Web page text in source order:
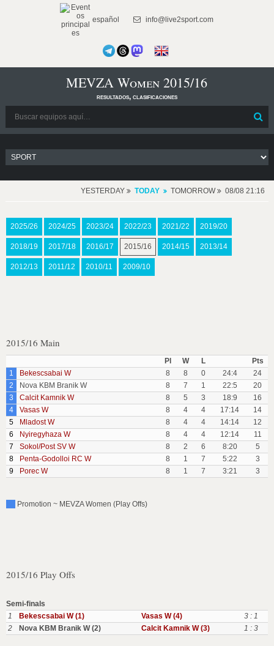
español info@live2sport.com
MEVZA Women 2015/16
resultados, clasificaciones
YESTERDAY TODAY TOMORROW 08/08 21:16
2025/26 2024/25 2023/24 2022/23 2021/22 2019/20
2018/19 2017/18 2016/17 2015/16 2014/15 2013/14
2012/13 2011/12 2010/11 2009/10
2015/16 Main
Pl W L
Pts
1
Bekescsabai W 8 8 0 24:4
24
2
Nova KBM Branik W 8 7 1 22:5
20
3
Calcit Kamnik W 8 5 3 18:9
16
4
Vasas W 8 4 4 17:14
14
5
Mladost W 8 4 4 14:14
12
6
Nyiregyhaza W 8 4 4 12:14
11
7
Sokol/Post SV W 8 2 6 8:20
5
8
Penta-Godolloi RC W 8 1 7 5:22
3
9
Porec W 8 1 7 3:21 3
Promotion ~ MEVZA Women (Play Offs)
2015/16 Play Offs
Semi-finals
1
Bekescsabai W (1) Vasas W (4)
3 : 1
2
Nova KBM Branik W (2) Calcit Kamnik W (3) 1 : 3